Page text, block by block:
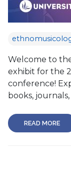
Welcome to
exhibit for the
conference!
books,
READ MORE